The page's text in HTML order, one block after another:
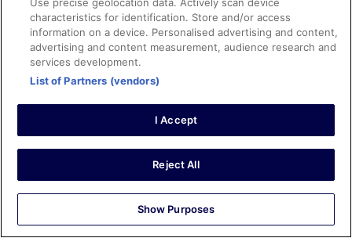
Verified review
4/10 Poor
Martina
Stayed 3 nights in Aug 2025
Verified review
10/10 Excellent
characteristics for identification. Store and/or access
information on a device. Personalised advertising and content,
advertising and content measurement, audience research and
services development.
List of Partners (vendors)
I Accept
Reject All
Show Purposes